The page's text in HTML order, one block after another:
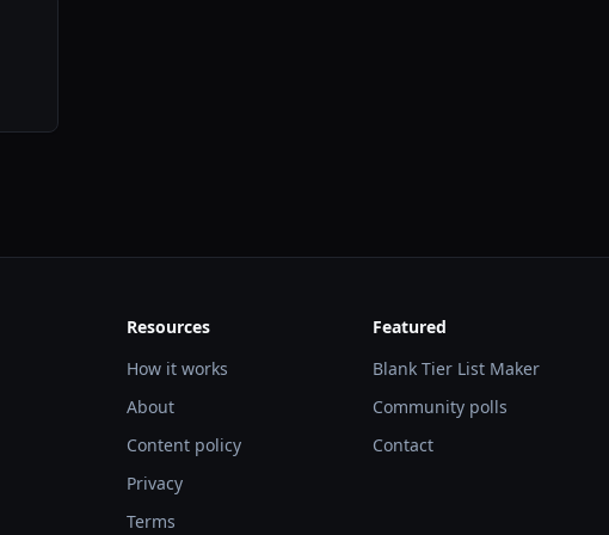
Resources
How it works
About
Content policy
Privacy
Terms
Featured
Blank Tier List Maker
Community polls
Contact